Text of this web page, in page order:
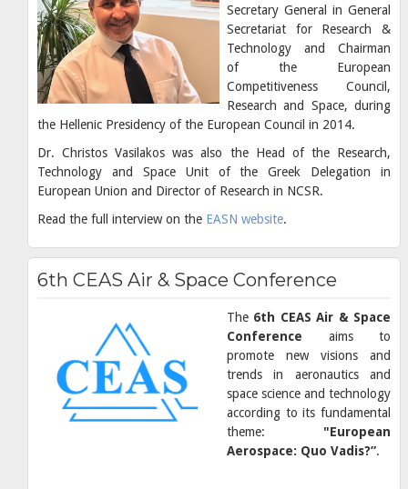
Secretary General in General
Secretariat for Research &
Technology and Chairman
of the European
Competitiveness Council,
Research and Space, during
the Hellenic Presidency of the European Council in 2014.
Dr. Christos Vasilakos was also the Head of the Research,
Technology and Space Unit of the Greek Delegation in
European Union and Director of Research in NCSR.
Read the full interview on the EASN website.
6th CEAS Air & Space Conference
The 6th CEAS Air & Space
Conference aims to
promote new visions and
trends in aeronautics and
space science and technology
according to its fundamental
theme: "European
Aerospace: Quo Vadis?”.